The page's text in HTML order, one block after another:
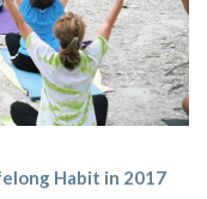
Habit in 2017